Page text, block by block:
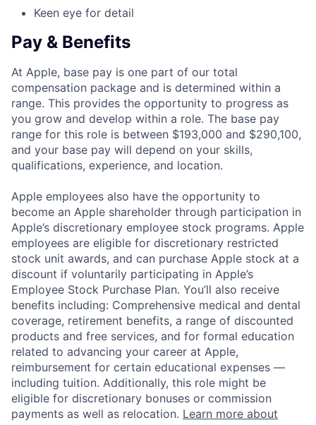
Keen eye for detail
Pay & Benefits
At Apple, base pay is one part of our total
compensation package and is determined within a
range. This provides the opportunity to progress as
you grow and develop within a role. The base pay
range for this role is between $193,000 and $290,100,
and your base pay will depend on your skills,
qualifications, experience, and location.
Apple employees also have the opportunity to
become an Apple shareholder through participation in
Apple’s discretionary employee stock programs. Apple
employees are eligible for discretionary restricted
stock unit awards, and can purchase Apple stock at a
discount if voluntarily participating in Apple’s
Employee Stock Purchase Plan. You’ll also receive
benefits including: Comprehensive medical and dental
coverage, retirement benefits, a range of discounted
products and free services, and for formal education
related to advancing your career at Apple,
reimbursement for certain educational expenses —
including tuition. Additionally, this role might be
eligible for discretionary bonuses or commission
payments as well as relocation. Learn more about